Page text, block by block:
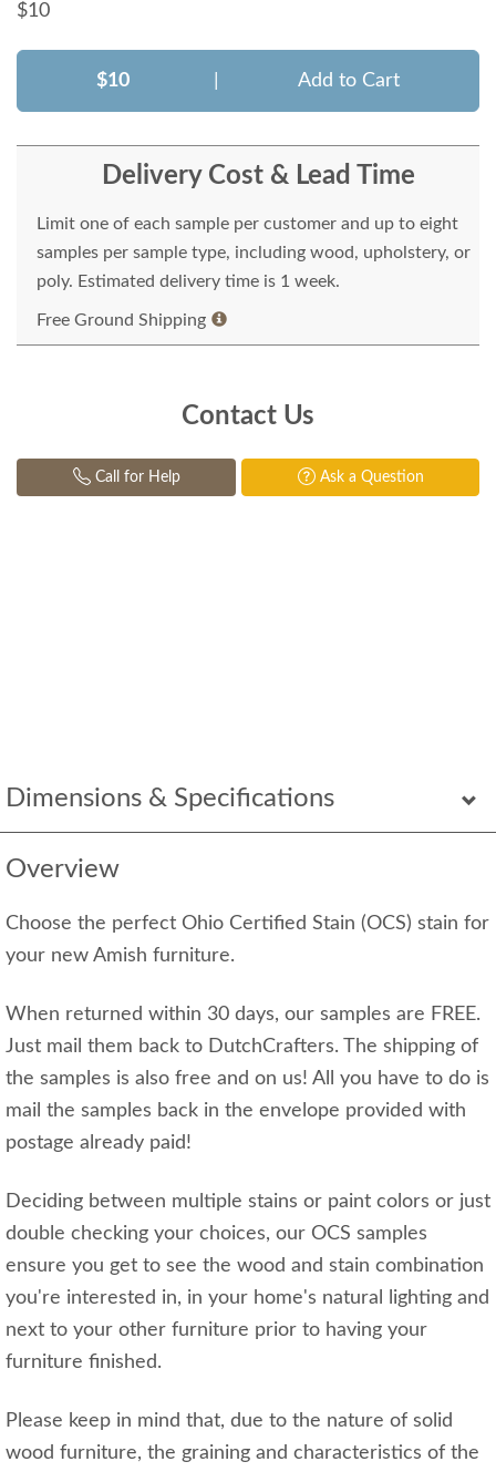
Dimensions & Specifications
Overview
Choose the perfect Ohio Certified Stain (OCS) stain for
your new Amish furniture.
When returned within 30 days, our samples are FREE.
Just mail them back to DutchCrafters. The shipping of
the samples is also free and on us! All you have to do is
mail the samples back in the envelope provided with
postage already paid!
Deciding between multiple stains or paint colors or just
double checking your choices, our OCS samples
ensure you get to see the wood and stain combination
you're interested in, in your home's natural lighting and
next to your other furniture prior to having your
furniture finished.
Please keep in mind that, due to the nature of solid
wood furniture, the graining and characteristics of the
$10
$10 Add to Cart
Delivery Cost & Lead Time
Limit one of each sample per customer and up to eight
samples per sample type, including wood, upholstery, or
poly. Estimated delivery time is 1 week.
Free Ground Shipping
Contact Us
Call for Help Ask a Question